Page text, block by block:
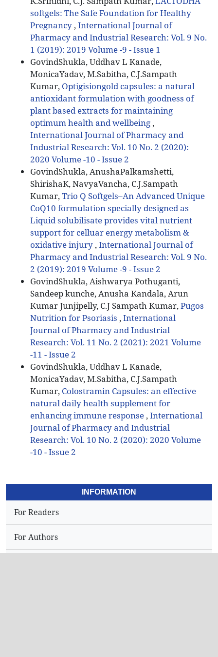
softgels: The Safe Foundation for Healthy
Pregnancy ,International Journal of
Pharmacy and Industrial Research: Vol. 9 No.
1 (2019): 2019 Volume -9 - Issue 1
GovindShukla, Uddhav L Kanade,
MonicaYadav, M.Sabitha, C.J.Sampath
Kumar, Optigisiongold capsules: a natural
antioxidant formulation with goodness of
plant based extracts for maintaining
optimum health and wellbeing ,
International Journal of Pharmacy and
Industrial Research: Vol. 10 No. 2 (2020):
2020 Volume -10 - Issue 2
GovindShukla, AnushaPalkamshetti,
ShirishaK, NavyaVancha, C.J.Sampath
Kumar,Trio Q Softgels–An Advanced Unique
CoQ10 formulation specially designed as
Liquid solubilisate provides vital nutrient
support for celluar energy metabolism &
oxidative injury ,International Journal of
Pharmacy and Industrial Research: Vol. 9 No.
2 (2019): 2019 Volume -9 - Issue 2
GovindShukla, Aishwarya Pothuganti,
Sandeep kunche, Anusha Kandala, Arun
Kumar Junjipelly, C.J Sampath Kumar,Pugos
Nutrition for Psoriasis ,International
Journal of Pharmacy and Industrial
Research: Vol. 11 No. 2 (2021): 2021 Volume
-11 - Issue 2
GovindShukla, Uddhav L Kanade,
MonicaYadav, M.Sabitha, C.J.Sampath
Kumar, Colostramin Capsules: an effective
natural daily health supplement for
enhancing immune response ,International
Journal of Pharmacy and Industrial
Research: Vol. 10 No. 2 (2020): 2020 Volume
-10 - Issue 2
INFORMATION
For Readers
For Authors